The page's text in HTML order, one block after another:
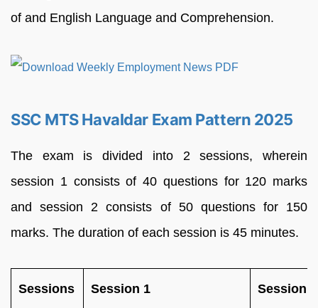
of and English Language and Comprehension.
SSC MTS Havaldar Exam Pattern 2025
The exam is divided into 2 sessions, wherein
session 1 consists of 40 questions for 120 marks
and session 2 consists of 50 questions for 150
marks. The duration of each session is 45 minutes.
Sessions Session 1 Session 2